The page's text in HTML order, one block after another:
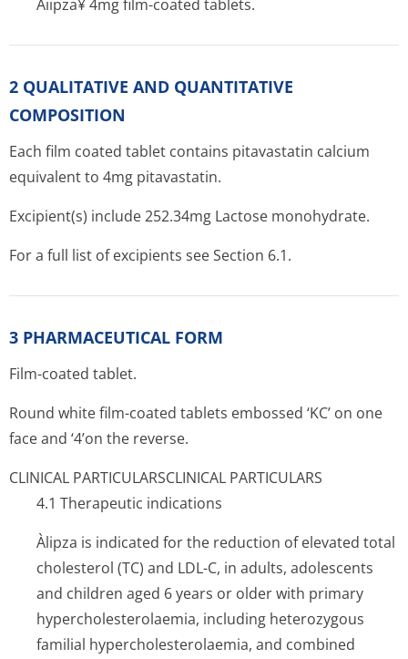
Àiipza¥ 4mg film-coated tablets.
2 QUALITATIVE AND QUANTITATIVE
COMPOSITION
Each film coated tablet contains pitavastatin calcium
equivalent to 4mg pitavastatin.
Excipient(s) include 252.34mg Lactose monohydrate.
For a full list of excipients see Section 6.1.
3 PHARMACEUTICAL FORM
Film-coated tablet.
Round white film-coated tablets embossed ‘KC’ on one
face and ‘4’on the reverse.
CLINICAL PARTICULARSCLINICAL PARTICULARS
4.1 Therapeutic indications
Àlipza is indicated for the reduction of elevated total
cholesterol (TC) and LDL-C, in adults, adolescents
and children aged 6 years or older with primary
hypercholeste­rolaemia, including heterozygous
familial hypercholeste­rolaemia, and combined